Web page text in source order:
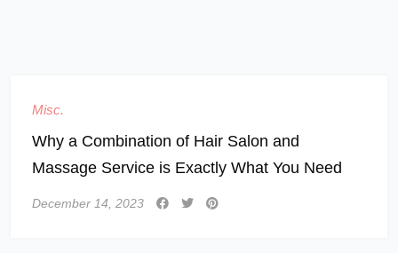
Misc.
Why a Combination of Hair Salon and
Massage Service is Exactly What You Need
December 14, 2023